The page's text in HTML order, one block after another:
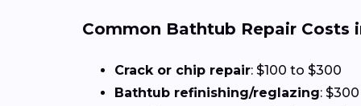
Common Bathtub Repair Costs
Crack or chip repair: $100 to $300
Bathtub refinishing/reglazing: